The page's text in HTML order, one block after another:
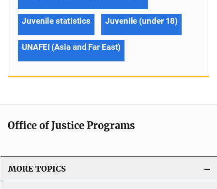
Juvenile statistics Juvenile (under 18)
UNAFEI (Asia and Far East)
Office of Justice Programs
MORE TOPICS